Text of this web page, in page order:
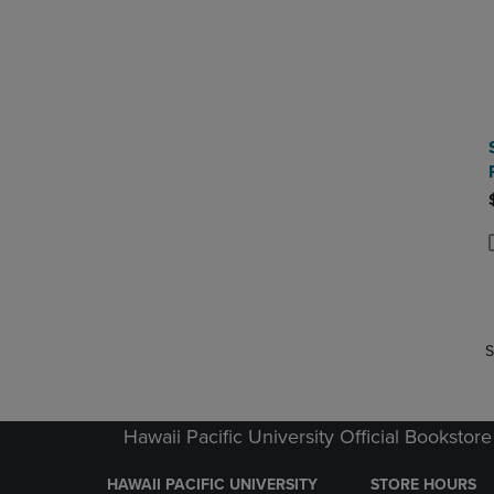
Hawaii Pacific University Official Bookstore
HAWAII PACIFIC UNIVERSITY STORE HOURS